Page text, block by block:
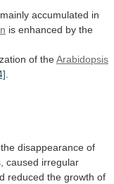
mainly accumulated in
is enhanced by the
of theArabidopsis
the disappearance of
caused irregular
reduced the growth of